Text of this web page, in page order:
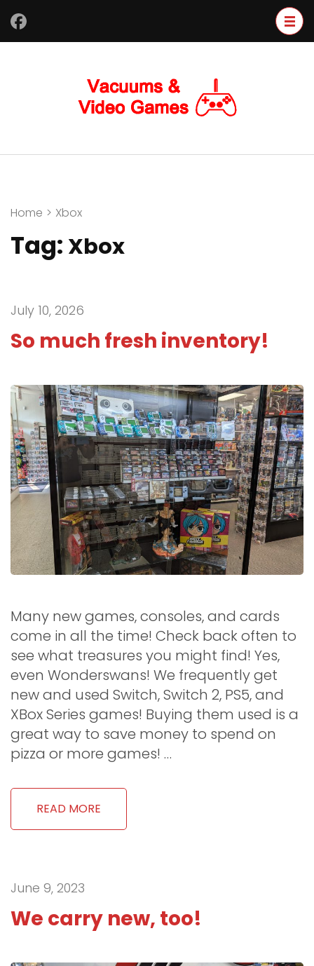
Skip
to
content
Home > Xbox
Tag: Xbox
July 10, 2026
So much fresh inventory!
Many new games, consoles, and cards
come in all the time! Check back often to
see what treasures you might find! Yes,
even Wonderswans! We frequently get
new and used Switch, Switch 2, PS5, and
XBox Series games! Buying them used is a
great way to save money to spend on
pizza or more games! …
READ MORE
June 9, 2023
We carry new, too!